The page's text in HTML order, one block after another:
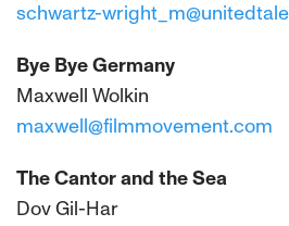
schwartz-
Bye Bye Germany
Maxwell Wolkin
maxwell@filmmovement.com
The Cantor and the Sea
Dov Gil-Har